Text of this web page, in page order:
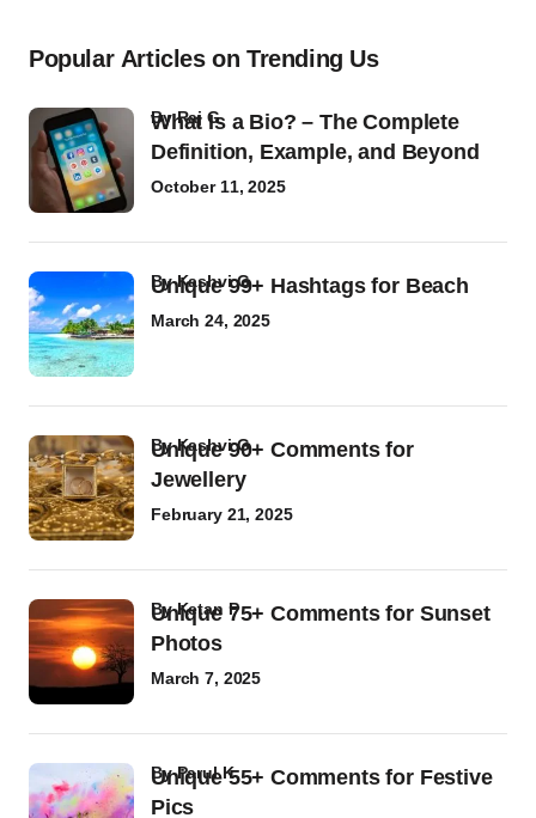
Popular Articles on Trending Us
What Is a Bio? – The Complete
Definition, Example, and Beyond
byRaj G
October 11, 2025
Unique 99+ Hashtags for Beach
byKashvi G
March 24, 2025
Unique 90+ Comments for
Jewellery
byKashvi G
February 21, 2025
Unique 75+ Comments for Sunset
Photos
byKetan P
March 7, 2025
Unique 55+ Comments for Festive
Pics
byParul K